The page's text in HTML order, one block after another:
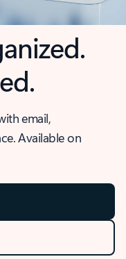
email,
Available on